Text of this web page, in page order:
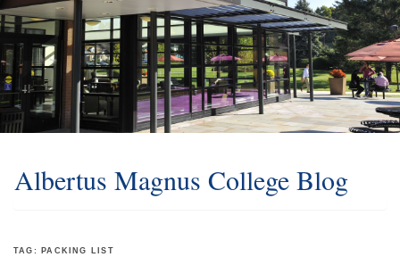
Albertus Magnus College Blog
TAG: PACKING LIST